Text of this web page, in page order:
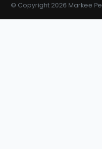
© Copyright 2026 Markee